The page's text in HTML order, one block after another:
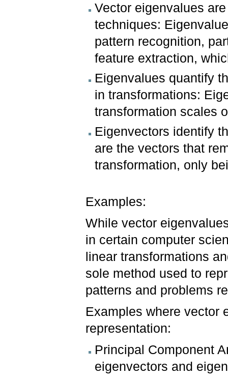
Vector eigenvalues
techniques:
pattern recognition,
feature extraction,
Eigenvalues quantify
in transformations:
transformation scales
Eigenvectors identify
are the vectors that
transformation, only
Examples:
While vector
in certain computer
linear transformations
sole method used to
patterns and problems
Examples where vector
representation:
Principal Component
eigenvectors and